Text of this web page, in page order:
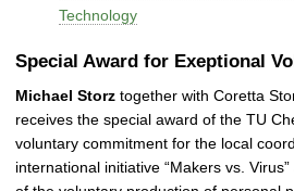
Technology
Special Award for Exeptional
Michael Storz together with Coretta
receives the special award of the TU
voluntary commitment for the local
international initiative “Makers vs.